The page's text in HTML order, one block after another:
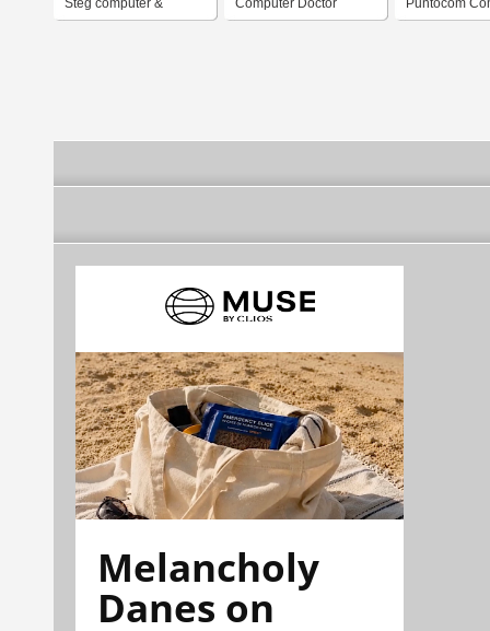
Steg computer & Computer Doctor Puntocom
Melancholy
Danes on